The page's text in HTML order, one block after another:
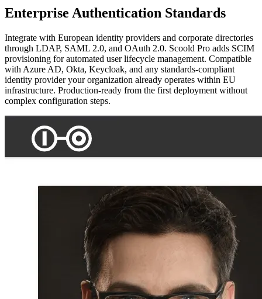
Enterprise Authentication Standards
Integrate with European identity providers and corporate directories
through LDAP, SAML 2.0, and OAuth 2.0. Scoold Pro adds SCIM
provisioning for automated user lifecycle management. Compatible
with Azure AD, Okta, Keycloak, and any standards-compliant
identity provider your organization already operates within EU
infrastructure. Production-ready from the first deployment without
complex configuration steps.